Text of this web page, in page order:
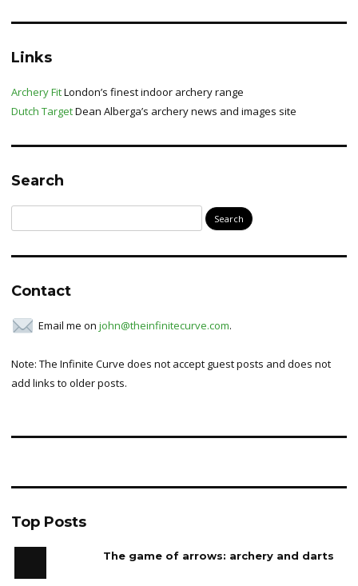
Links
Archery FitLondon’s finest indoor archery range
Dutch TargetDean Alberga’s archery news and images site
Search
for:
Contact
Email me on john@theinfinitecurve.com.
Note: The Infinite Curve does not accept guest posts and does not
add links to older posts.
Top Posts
The game of arrows: archery and darts